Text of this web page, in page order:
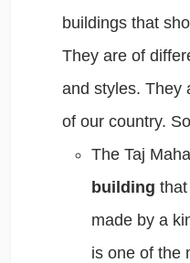
buildings that
They are of
and styles. They
of our country.
The Taj
building
made by a
is one of the